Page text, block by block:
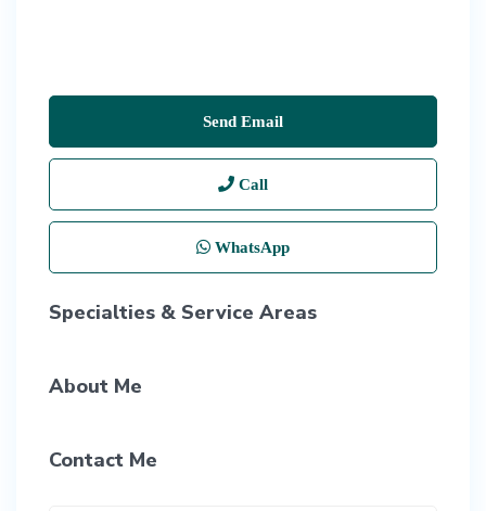
Send Email
Call
WhatsApp
Specialties & Service Areas
About Me
Contact Me